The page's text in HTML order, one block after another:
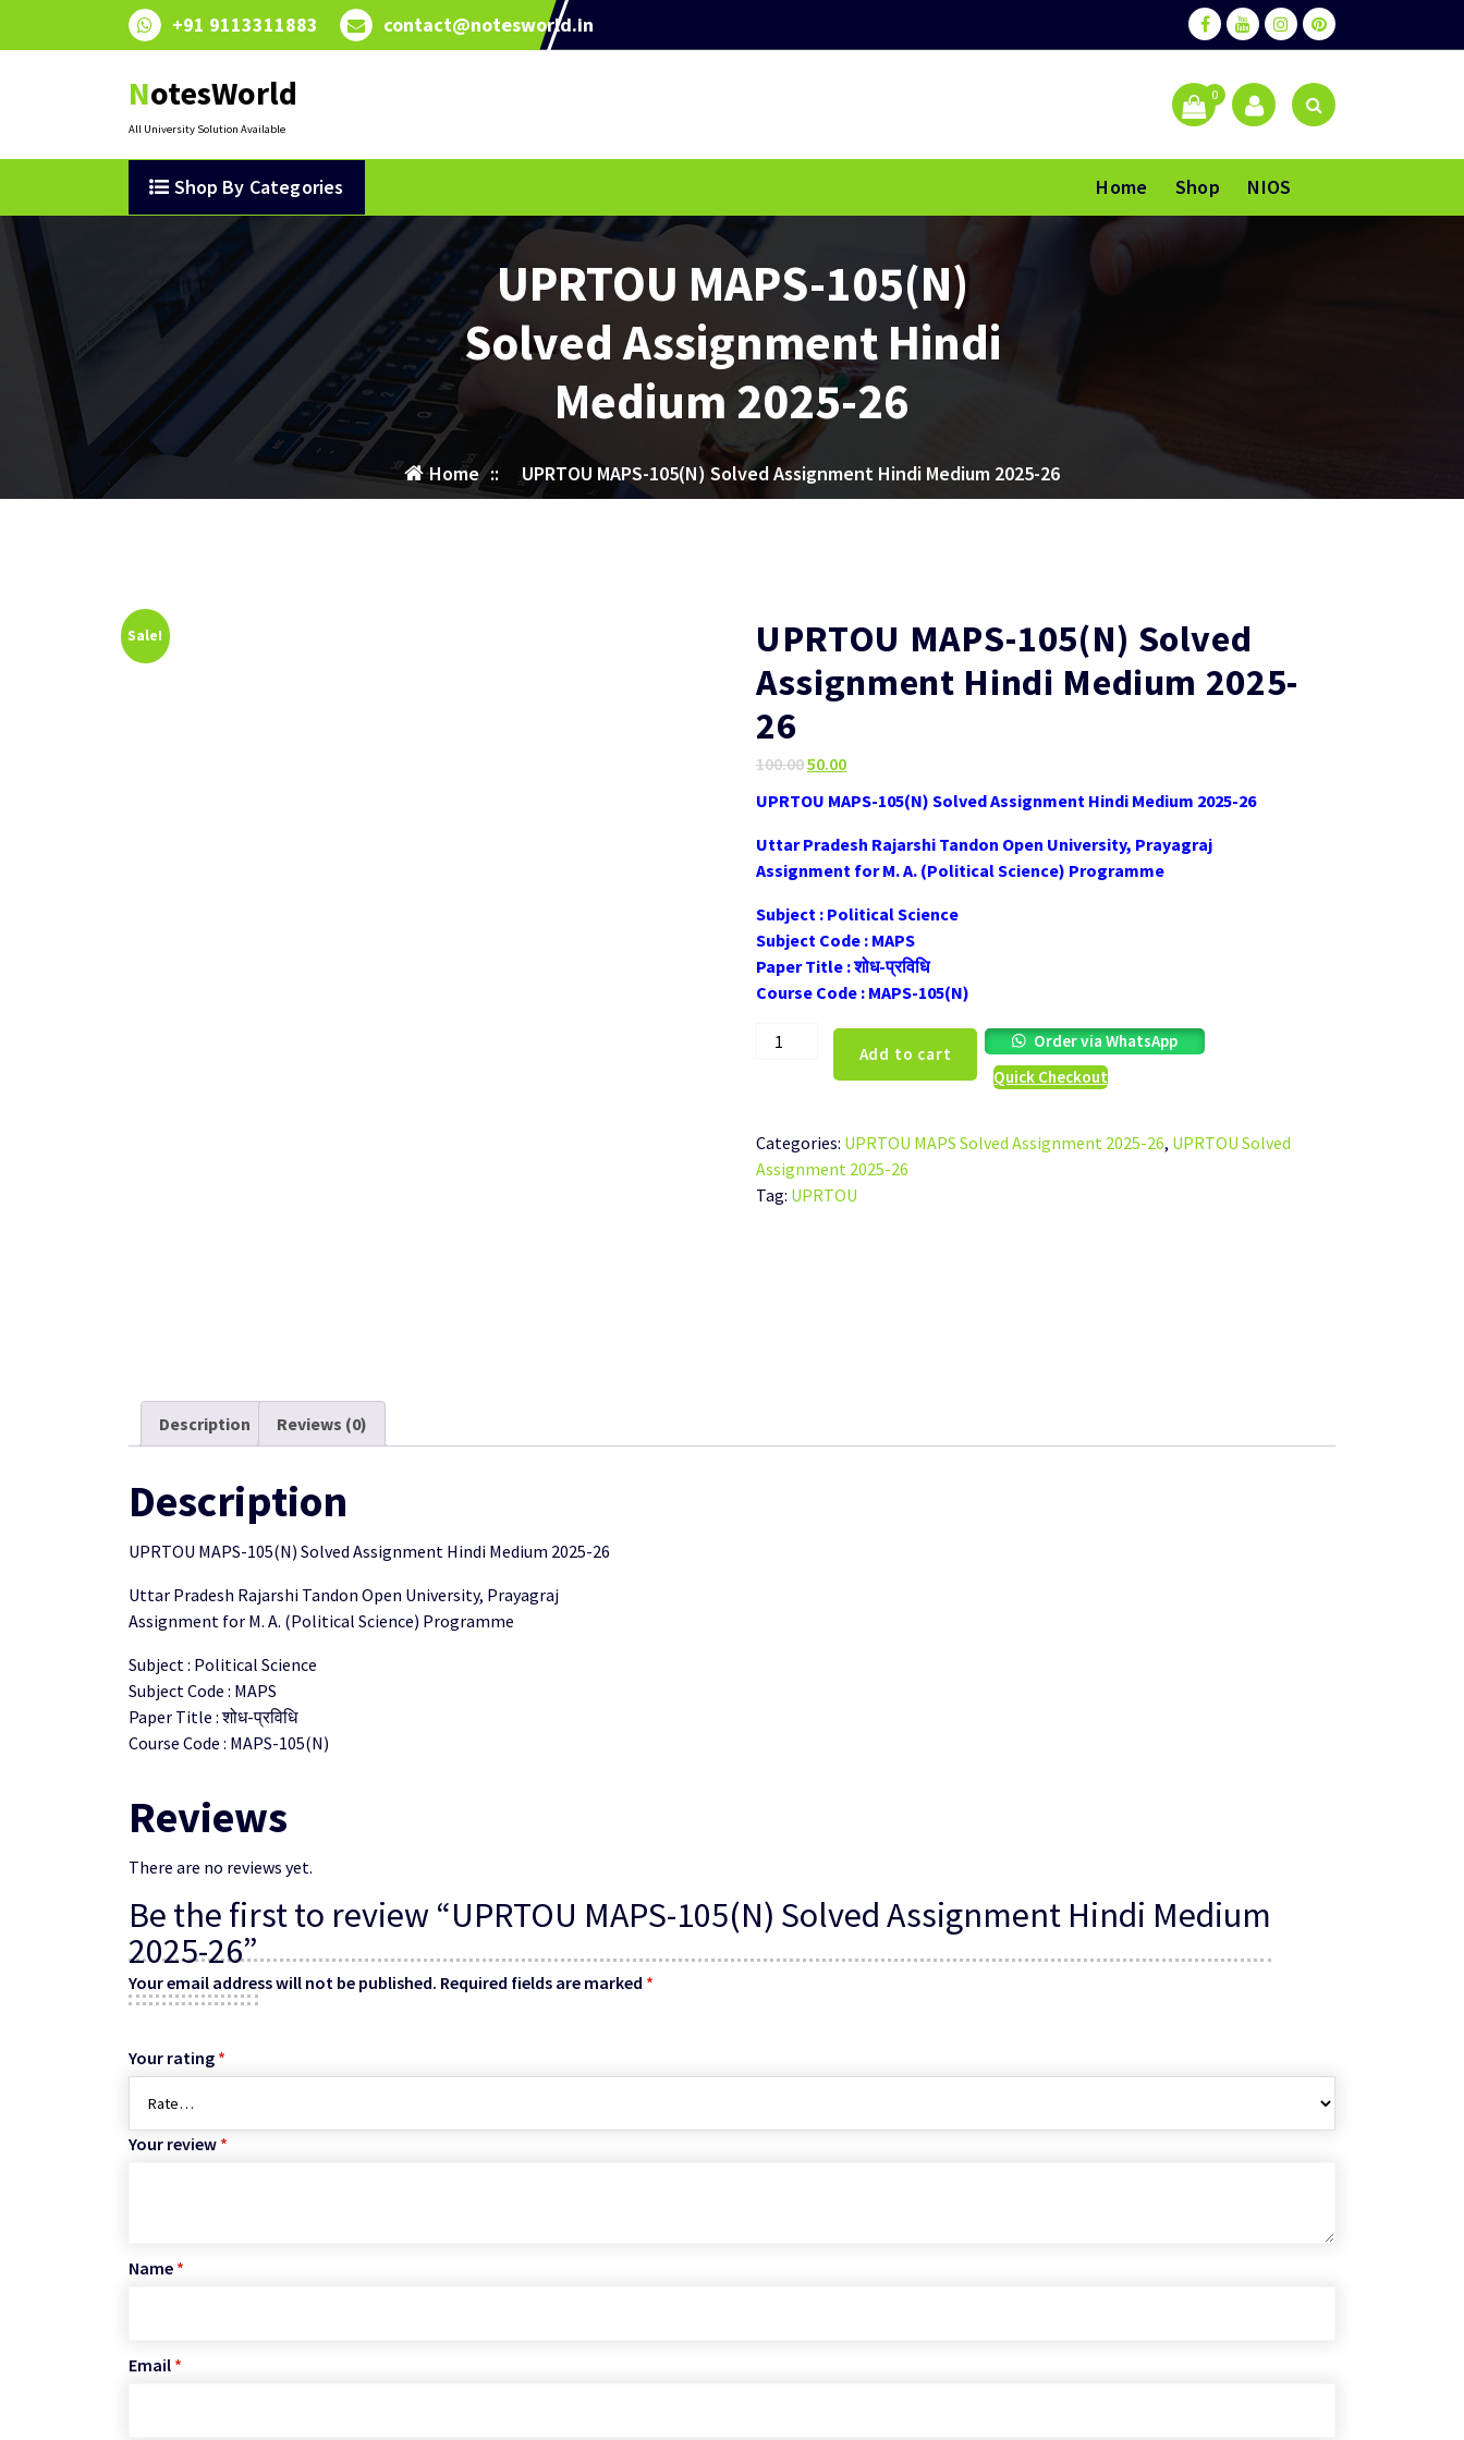
+91 9113311883 contact@notesworld.in
NotesWorld
All University Solution Available
0
Shop By Categories Home Shop NIOS
UPRTOU MAPS-105(N)
Solved Assignment Hindi
Medium 2025-26
Home :: UPRTOU MAPS-105(N) Solved Assignment Hindi Medium 2025-26
Sale!
UPRTOU MAPS-105(N) Solved
Assignment Hindi Medium 2025-
26
100.00Original
₹100.00.
50.00Current
₹50.00.
UPRTOU MAPS-105(N) Solved Assignment Hindi Medium 2025-26
Uttar Pradesh Rajarshi Tandon Open University, Prayagraj
Assignment for M. A. (Political Science) Programme
Subject : Political Science
Subject Code : MAPS
Paper Title : शोध-प्रविधि
Course Code : MAPS-105(N)
UPRTOU
Assignment
Hindi
Medium
Add to cart
Order via WhatsApp
Quick Checkout
Categories: UPRTOU MAPS Solved Assignment 2025-26, UPRTOU Solved
Assignment 2025-26
Tag: UPRTOU
Description Reviews (0)
Description
UPRTOU MAPS-105(N) Solved Assignment Hindi Medium 2025-26
Uttar Pradesh Rajarshi Tandon Open University, Prayagraj
Assignment for M. A. (Political Science) Programme
Subject : Political Science
Subject Code : MAPS
Paper Title : शोध-प्रविधि
Course Code : MAPS-105(N)
Reviews
There are no reviews yet.
Be the first to review “UPRTOU MAPS-105(N) Solved Assignment Hindi Medium
2025-26”
Your email address will not be published. Required fields are marked *
Your rating *
Your review *
Name *
Email *